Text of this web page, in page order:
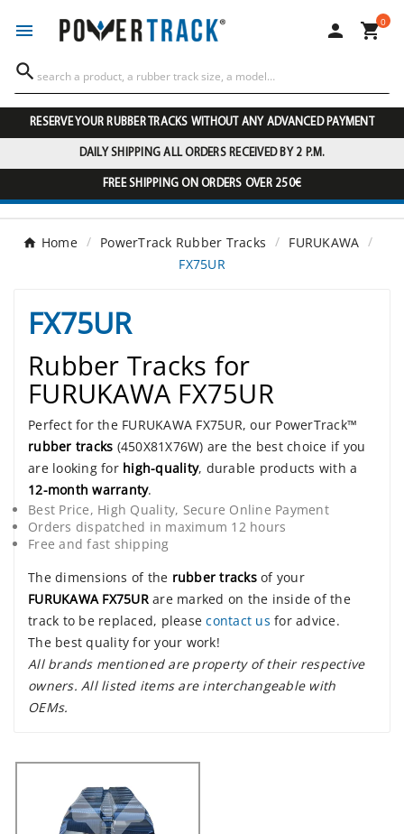
  0

RESERVE YOUR RUBBER TRACKS WITHOUT ANY ADVANCED PAYMENT
DAILY SHIPPING ALL ORDERS RECEIVED BY 2 P.M.
FREE SHIPPING ON ORDERS OVER 250€
Home PowerTrack Rubber Tracks
FURUKAWA
FX75UR
FX75UR
Rubber Tracks for
FURUKAWA FX75UR
Perfect for the FURUKAWA FX75UR, our PowerTrack™
rubber tracks (450X81X76W) are the best choice if you
are looking for high-quality, durable products with a
12-month warranty.
Best Price, High Quality, Secure Online Payment
Orders dispatched in maximum 12 hours
Free and fast shipping
The dimensions of the rubber tracksof your
FURUKAWA FX75URare marked on the inside of the
track to be replaced, pleasecontact us for advice.
The best quality for your work!
All brands mentioned are property of their respective
owners. All listed items are interchangeable with
OEMs.